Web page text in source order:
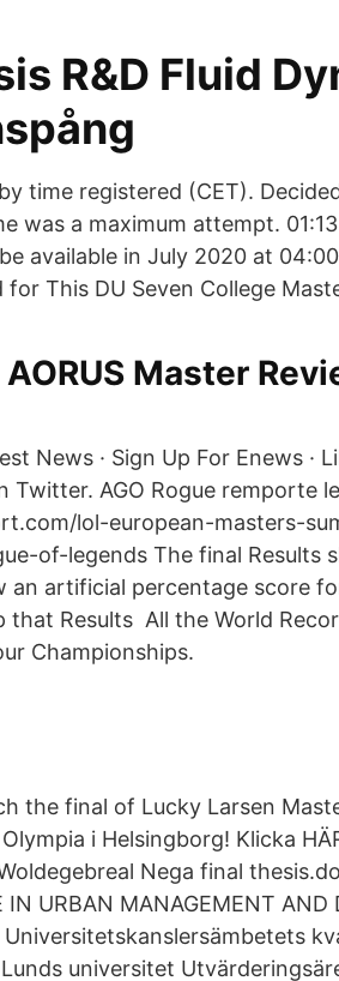
R&D Fluid
time registered (CET).
was a maximum attempt.
available in July 2020 at
This DU Seven College
Master
News · Sign Up For Enews ·
Twitter. AGO Rogue remporte
lol-european-masters-
of-legends The final Results
an artificial percentage score
Results All the World
Championships.
the final of Lucky Larsen
i Helsingborg! Klicka
Nega final
IN URBAN MANAGEMENT
Universitetskanslersämbetets
universitet